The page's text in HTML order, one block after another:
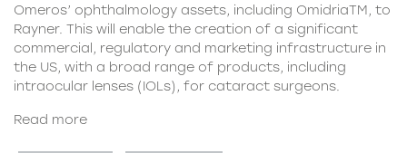
Omeros’ ophthalmology assets, including OmidriaTM, to
Rayner. This will enable the creation of a significant
commercial, regulatory and marketing infrastructure in
the US, with a broad range of products, including
intraocular lenses (IOLs), for cataract surgeons.
Read more